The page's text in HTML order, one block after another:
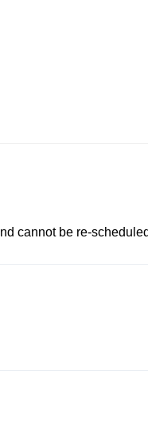
cannot be re-